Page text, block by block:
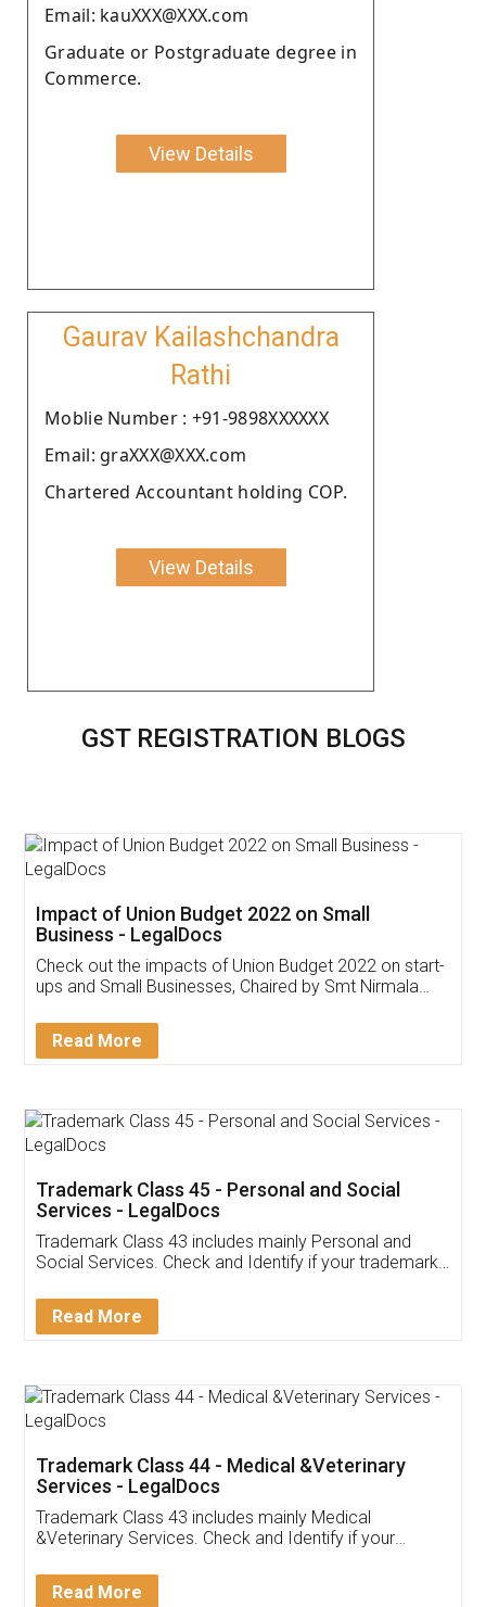
Email: kauXXX@XXX.com
Graduate or Postgraduate degree in
Commerce.
View Details
Gaurav Kailashchandra
Rathi
Moblie Number : +91-9898XXXXXX
Email: graXXX@XXX.com
Chartered Accountant holding COP.
View Details
GST REGISTRATION BLOGS
Get Free Invoicing Software
Invoice ,GST ,Credit ,Inventory
Download Our Mobile
App available on:
Customer Testimonials
Akhil Chennupati